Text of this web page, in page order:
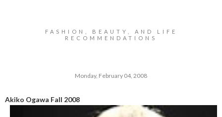
FASHION, BEAUTY, AND LIFE
RECOMMENDATIONS
Monday, February 04, 2008
Akiko Ogawa Fall 2008